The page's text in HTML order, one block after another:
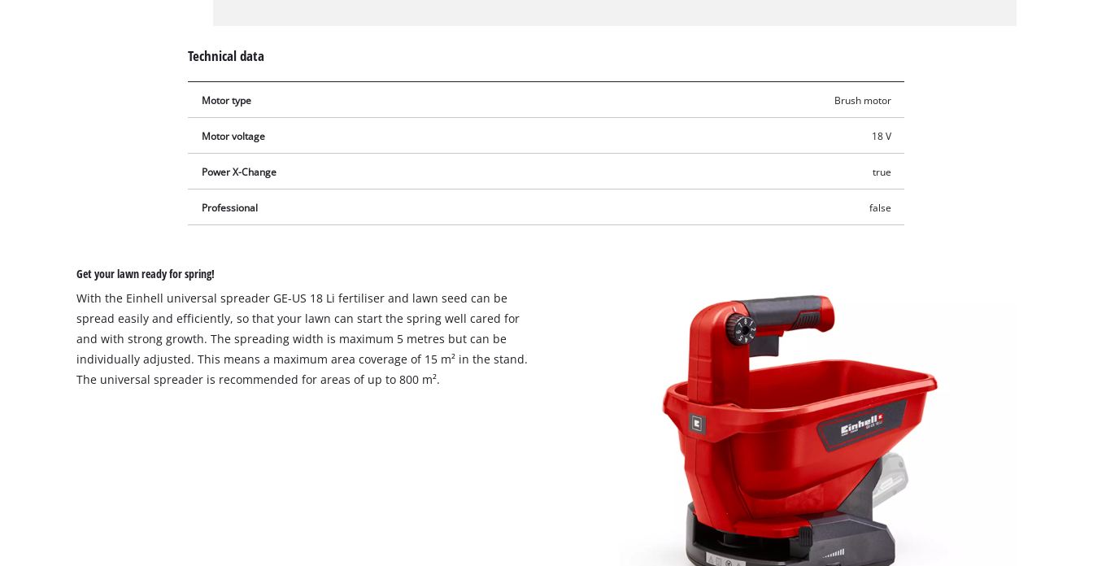
Technical data
Motor type Brush motor
Motor voltage 18 V
Power X-Change true
Professional false
Get your lawn ready for spring!
With the Einhell universal spreader GE-US 18 Li fertiliser and lawn seed can be
spread easily and efficiently, so that your lawn can start the spring well cared for
and with strong growth. The spreading width is maximum 5 metres but can be
individually adjusted. This means a maximum area coverage of 15 m² in the stand.
The universal spreader is recommended for areas of up to 800 m².